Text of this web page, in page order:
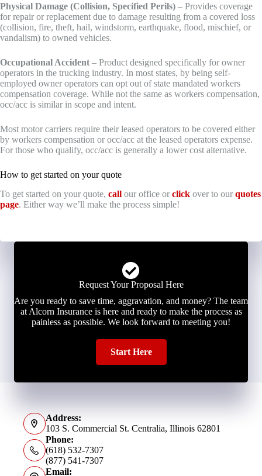
Physical Damage (Collision, Specified Perils) – Provides coverage
for repair or replacement due to damage resulting from a covered loss
(collision, fire, theft, hail, windstorm, earthquake, flood, mischief, or
vandalism) to owned vehicles.
Occupational Accident – Product designed specifically for owner
operators in the trucking industry. In most states, by being self-
employed owner operators can opt out of state mandated workers
compensation coverage. While not the same as workers compensation,
occ/acc is similar in scope and intent.
Most motor carriers require their leased operators to be covered either
by workers compensation or occ/acc at the leased operators expense.
For those who qualify, occ/acc is generally a lower cost alternative.
How to get started on your quote
To get started on your quote, call our office or click over to our quotes
page. Either way we’ll make the process simple!
Request Your Proposal Here
Are you ready to save time, aggravation, and money? The team
at Alcorn Insurance is here and ready to make the process as
painless as possible. We look forward to meeting you!
Start Here
Address:
103 S. Commercial St. Centralia, Illinois 62801
Phone:
(618) 532-7307
(877) 541-7307
Email: